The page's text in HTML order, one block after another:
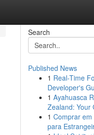
Search
Published News
1 Real-Time
Developer's
1 Ayahuasca
Zealand: Your
1 Comprar
para